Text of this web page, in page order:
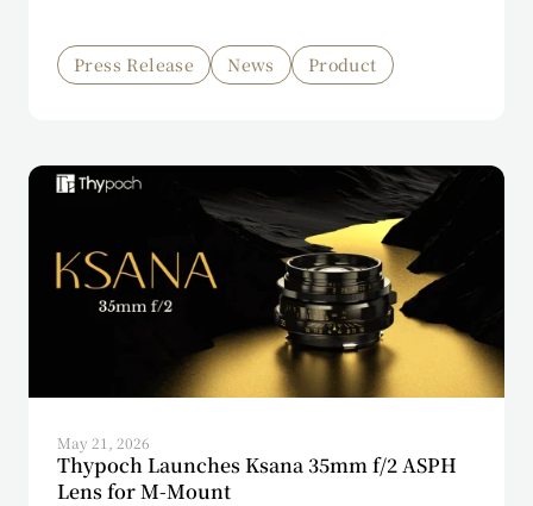
Press Release News Product
May 21, 2026
Thypoch Launches Ksana 35mm f/2 ASPH
Lens for M-Mount